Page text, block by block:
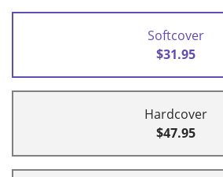
Softcover
$31.95
Hardcover
$47.95